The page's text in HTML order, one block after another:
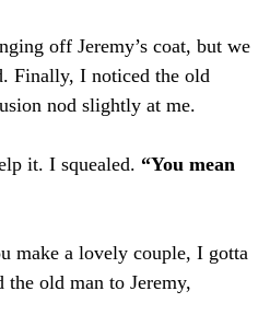
off Jeremy’s coat, but we
Finally, I noticed the old
nod slightly at me.
it. I squealed. “You mean
make a lovely couple, I gotta
the old man to Jeremy,